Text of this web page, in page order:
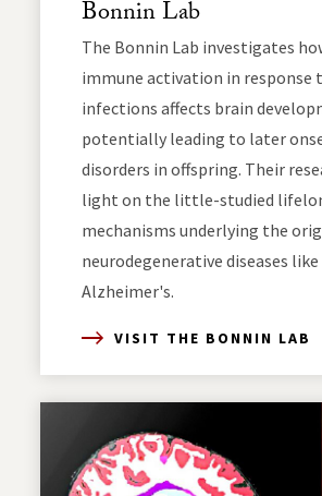
Bonnin Lab
The Bonnin Lab investigates
immune activation in response
infections affects brain
potentially leading to later
disorders in offspring. Their
light on the little-studied
mechanisms underlying the
neurodegenerative diseases like
Alzheimer's.
VISIT THE BONNIN LAB